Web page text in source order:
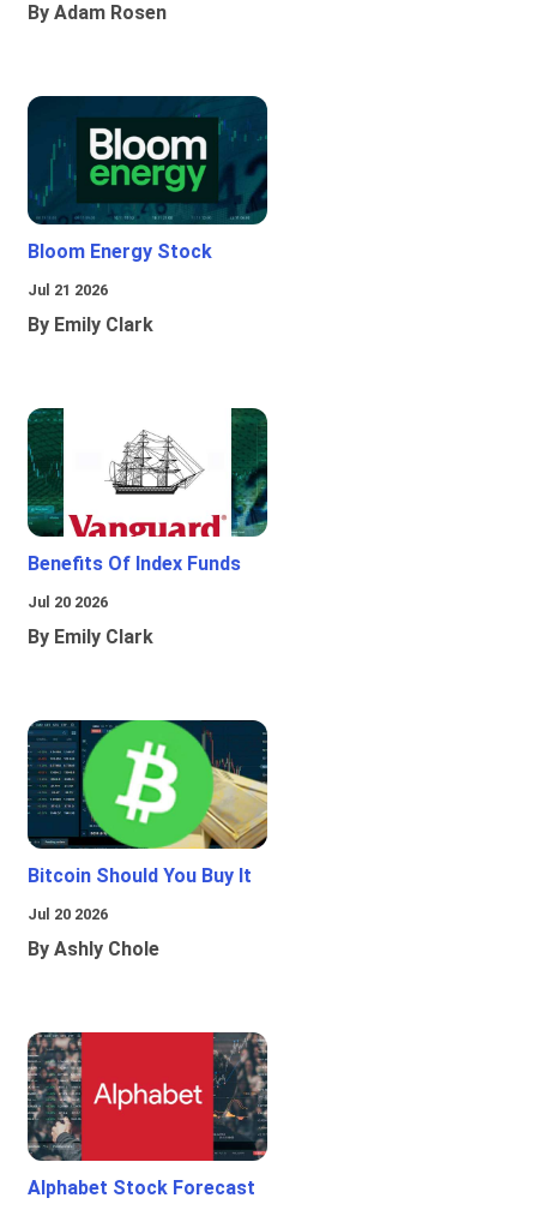
By Adam Rosen
Bloom Energy Stock
Jul 21 2026
By Emily Clark
Benefits Of Index Funds
Jul 20 2026
By Emily Clark
Bitcoin Should You Buy It
Jul 20 2026
By Ashly Chole
Alphabet Stock Forecast